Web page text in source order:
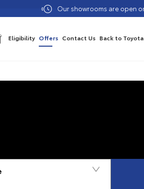
Eligibility Offers Contact Us Back to Toyota
Our showrooms are open online 24/7